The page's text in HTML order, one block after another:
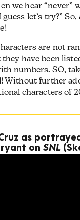
we hear “never”
guess let’s try?”
are not
they have been
numbers. SO,
Without further
characters of
as
on SNL